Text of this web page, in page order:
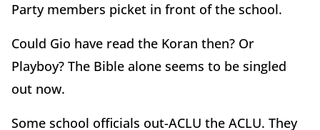
Party members picket in front of the school.
Could Gio have read the Koran then? Or
Playboy? The Bible alone seems to be singled
out now.
Some school officials out-ACLU the ACLU. They